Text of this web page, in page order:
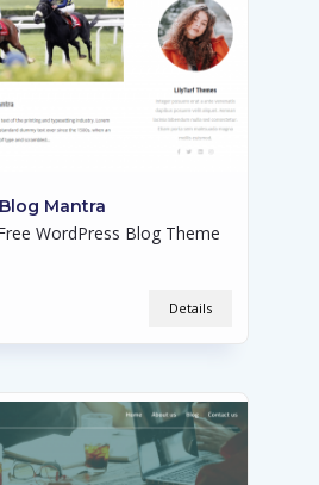
Blog Mantra
WordPress Blog Theme
Details